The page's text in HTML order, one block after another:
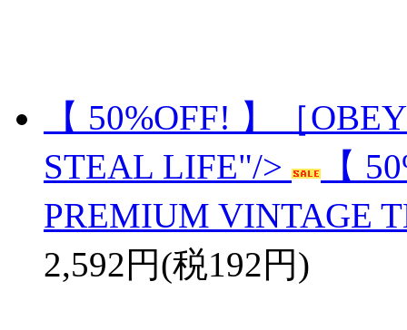
【 50%OFF! 】［
STEAL LIFE"/>
【
PREMIUM VINTAGE
2,592円(税192円)